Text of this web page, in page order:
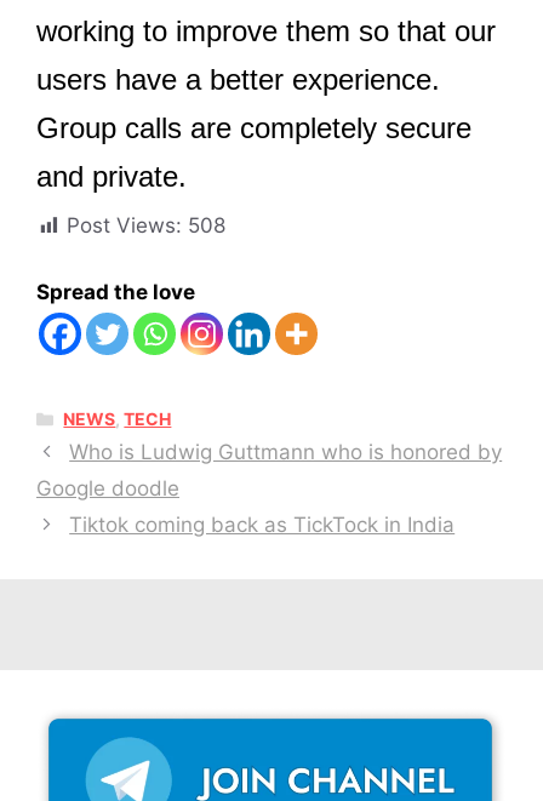
working to improve them so that our
users have a better experience.
Group calls are completely secure
and private.
Post Views: 508
Spread the love
CATEGORIES
NEWS ,TECH
Who is Ludwig Guttmann who is honored by
Google doodle
Tiktok coming back as TickTock in India